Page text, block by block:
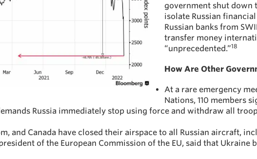
government shut down
isolate Russian
Russian banks from
transfer money
“unprecedented.”18
How Are Other
At a rare emergency
Nations, 110 members
Russia immediately stop using force and withdraw all
and Canada have closed their airspace to all Russian aircraft,
of the European Commission of the EU, said that